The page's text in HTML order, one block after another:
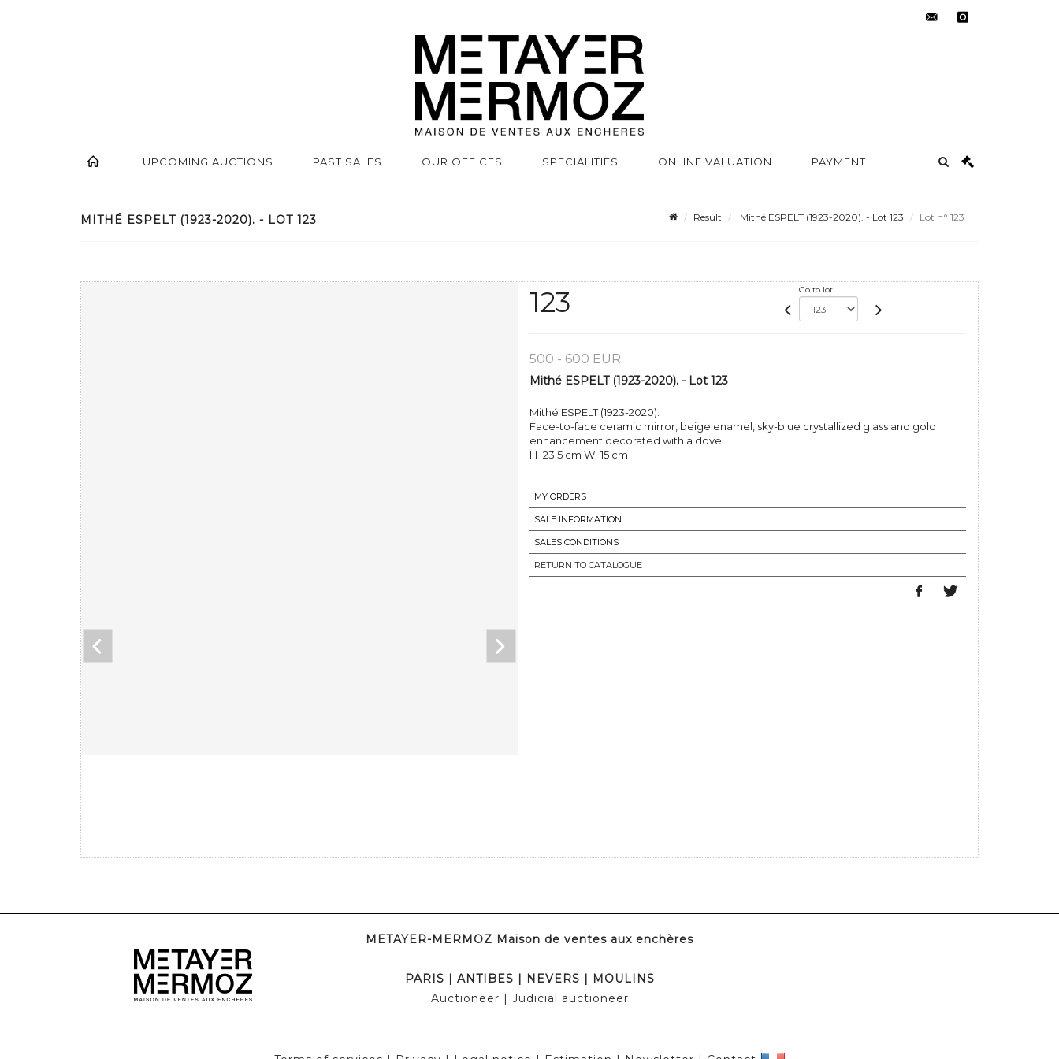
UPCOMING AUCTIONS PAST SALES OUR OFFICES SPECIALITIES ONLINE VALUATION PAYMENT
MITHÉ ESPELT (1923-2020). - LOT 123 Result Mithé ESPELT (1923-2020). - Lot 123 Lot n° 123
123 Go to lot
500 - 600 EUR
Mithé ESPELT (1923-2020). - Lot 123
Mithé ESPELT (1923-2020).
Face-to-face ceramic mirror, beige enamel, sky-blue crystallized glass and gold
enhancement decorated with a dove.
H_23.5 cm W_15 cm
MY ORDERS
SALE INFORMATION
SALES CONDITIONS
RETURN TO CATALOGUE
METAYER-MERMOZ Maison de ventes aux enchères
PARIS | ANTIBES | NEVERS | MOULINS
Auctioneer | Judicial auctioneer